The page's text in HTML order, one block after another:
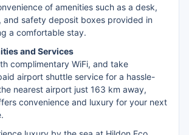
of amenities such as a desk,
and safety deposit boxes provided in
a comfortable stay.
and Services
complimentary WiFi, and take
airport shuttle service for a hassle-
nearest airport just 163 km away,
convenience and luxury for your next